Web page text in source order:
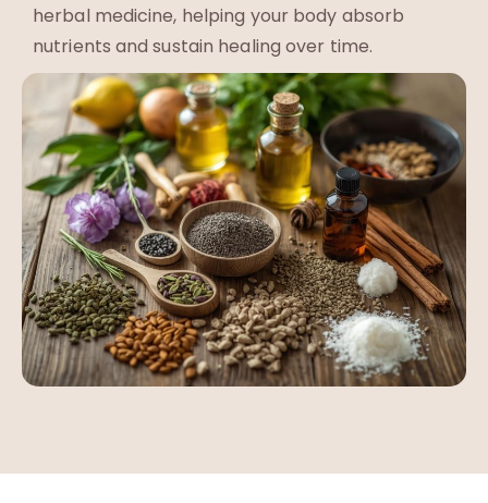
herbal medicine, helping your body absorb
nutrients and sustain healing over time.